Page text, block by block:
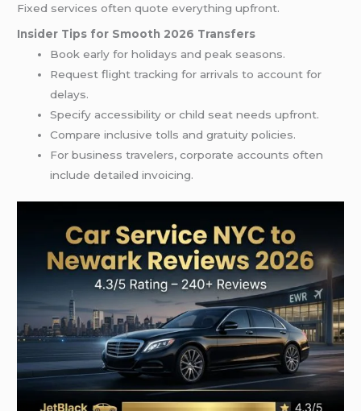
Fixed services often quote everything upfront.
Insider Tips for Smooth 2026 Transfers
Book early for holidays and peak seasons.
Request flight tracking for arrivals to account for
delays.
Specify accessibility or child seat needs upfront.
Compare inclusive tolls and gratuity policies.
For business travelers, corporate accounts often
include detailed invoicing.